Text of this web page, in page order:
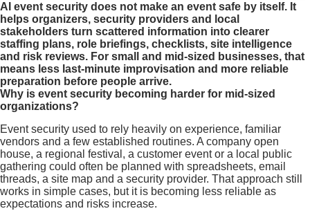
AI event security does not make an event safe by itself. It
helps organizers, security providers and local
stakeholders turn scattered information into clearer
staffing plans, role briefings, checklists, site intelligence
and risk reviews. For small and mid-sized businesses, that
means less last-minute improvisation and more reliable
preparation before people arrive.
Why is event security becoming harder for mid-sized
organizations?
Event security used to rely heavily on experience, familiar
vendors and a few established routines. A company open
house, a regional festival, a customer event or a local public
gathering could often be planned with spreadsheets, email
threads, a site map and a security provider. That approach still
works in simple cases, but it is becoming less reliable as
expectations and risks increase.